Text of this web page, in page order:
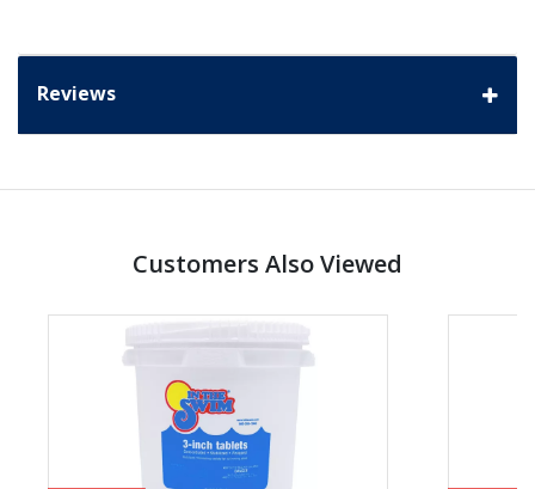
Reviews
Customers Also Viewed